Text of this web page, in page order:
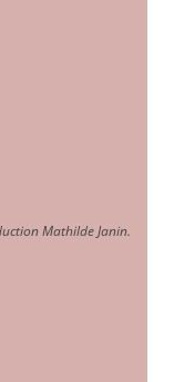
Mathilde Janin.